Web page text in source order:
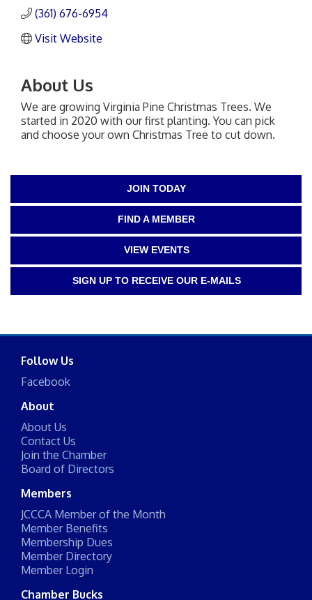
(361) 676-6954
Visit Website
About Us
We are growing Virginia Pine Christmas Trees. We
started in 2020 with our first planting. You can pick
and choose your own Christmas Tree to cut down.
JOIN TODAY
FIND A MEMBER
VIEW EVENTS
SIGN UP TO RECEIVE OUR E-MAILS
Follow Us
Facebook
About
About Us
Contact Us
Join the Chamber
Board of Directors
Members
JCCCA Member of the Month
Member Benefits
Membership Dues
Member Directory
Member Login
Chamber Bucks